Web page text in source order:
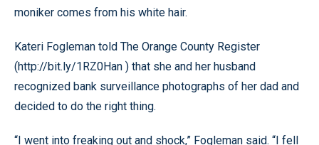
moniker comes from his white hair.
Kateri Fogleman told The Orange County Register
(http://bit.ly/1RZ0Han ) that she and her husband
recognized bank surveillance photographs of her dad and
decided to do the right thing.
“I went into freaking out and shock,” Fogleman said. “I fell